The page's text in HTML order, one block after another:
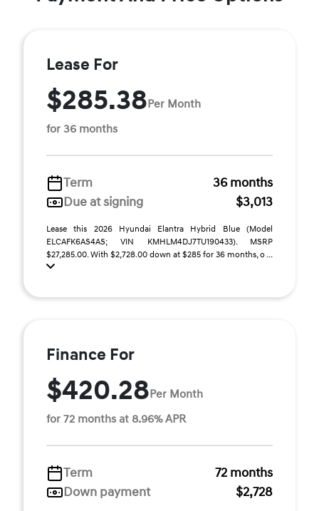
Lease For
$285.38Per Month
for 36 months
Term
36 months
Due at signing
$3,013
Lease this 2026 Hyundai Elantra Hybrid Blue (Model
ELCAFK6AS4AS; VIN KMHLM4DJ7TU190433). MSRP
$27,285.00. With $2,728.00 down at $285 for 36 months, o ...
Finance For
$420.28Per Month
for 72 months at 8.96% APR
Term
72 months
Down payment
$2,728